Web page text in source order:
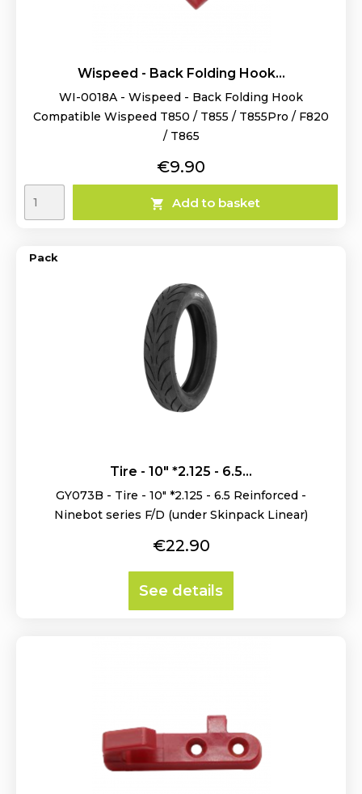
Wispeed - Back Folding Hook...
WI-0018A - Wispeed - Back Folding Hook
Compatible Wispeed T850 / T855 / T855Pro / F820
/ T865
Price
€9.90
 Add to basket
Tire - 10" *2.125 - 6.5...
GY073B - Tire - 10" *2.125 - 6.5 Reinforced -
Ninebot series F/D (under Skinpack Linear)
Price
€22.90
See details
Pack